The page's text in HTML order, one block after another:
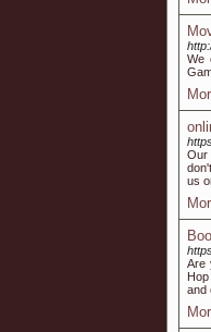
We
Our
us
Are
and